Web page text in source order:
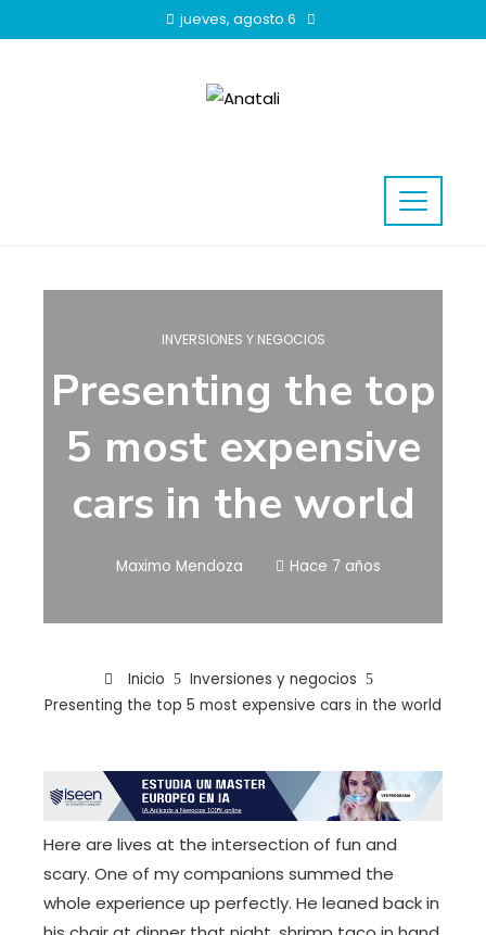
jueves, agosto 6
INVERSIONES Y NEGOCIOS
Presenting the top
5 most expensive
cars in the world
Maximo Mendoza Hace 7 años
Inicio
Inversiones y negocios
Presenting the top 5 most expensive cars in the world
Here are lives at the intersection of fun and
scary. One of my companions summed the
whole experience up perfectly. He leaned back in